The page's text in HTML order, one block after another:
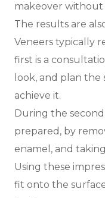
makeover without
The results are
Veneers typically
first is a
look, and plan
achieve it.
During the
prepared, by
enamel, and
Using these
fit onto the